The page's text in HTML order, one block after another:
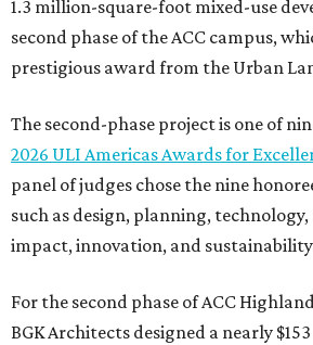
1.3 million-square-foot mixed-use
second phase of the ACC campus,
prestigious award from the Urban
The second-phase project is one of
2026 ULI Americas Awards for
panel of judges chose the nine
such as design, planning,
impact, innovation, and
For the second phase of ACC
BGK Architects designed a nearly